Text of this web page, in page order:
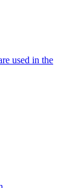
used in the